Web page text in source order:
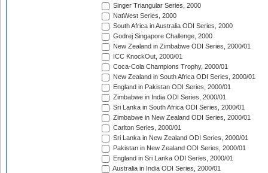
Singer Triangular Series, 2000
NatWest Series, 2000
South Africa in Australia ODI Series, 2000
Godrej Singapore Challenge, 2000
New Zealand in Zimbabwe ODI Series, 2000/01
ICC KnockOut, 2000/01
Coca-Cola Champions Trophy, 2000/01
New Zealand in South Africa ODI Series, 2000/01
England in Pakistan ODI Series, 2000/01
Zimbabwe in India ODI Series, 2000/01
Sri Lanka in South Africa ODI Series, 2000/01
Zimbabwe in New Zealand ODI Series, 2000/01
Carlton Series, 2000/01
Sri Lanka in New Zealand ODI Series, 2000/01
Pakistan in New Zealand ODI Series, 2000/01
England in Sri Lanka ODI Series, 2000/01
Australia in India ODI Series, 2000/01